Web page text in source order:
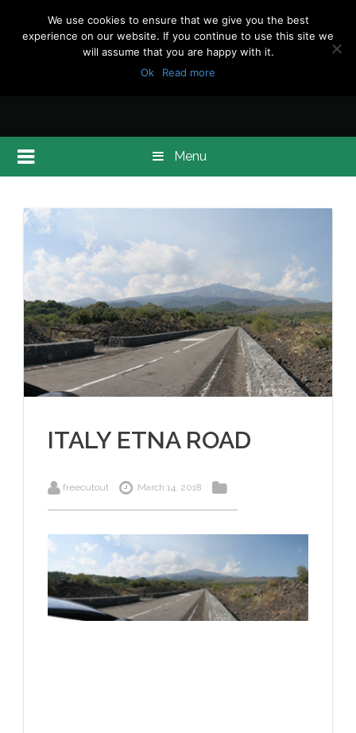
Menu
ITALY ETNA ROAD
freecutout March 14, 2018
We use cookies to ensure that we give you the best
experience on our website. If you continue to use this site we
will assume that you are happy with it.
Ok
Read more